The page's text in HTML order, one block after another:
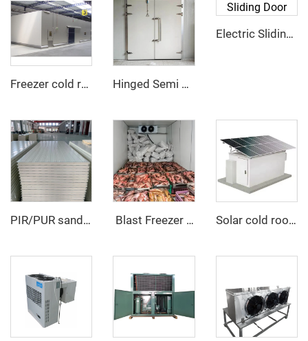
Freezer cold room Hinged Semi Buried Door
Electric Sliding Door
PIR/PUR sandwich panel ‌ Blast Freezer Room Solar cold room